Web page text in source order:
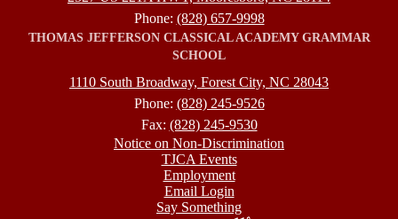
Phone: (828) 657-9998
THOMAS JEFFERSON CLASSICAL ACADEMY GRAMMAR
SCHOOL
1110 South Broadway, Forest City, NC 28043
Phone: (828) 245-9526
Fax: (828) 245-9530
Notice on Non-Discrimination
TJCA Events
Employment
Email Login
Say Something